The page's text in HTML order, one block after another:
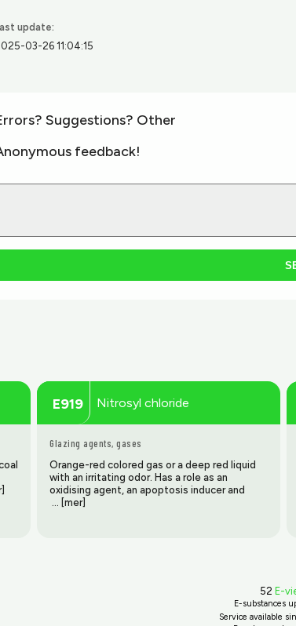
update:
03-26 11:04:15
Suggestions? Other
feedback!
E919 Nitrosyl chloride
Glazing agents, gases
Orange-red colored gas or a deep red liquid
with an irritating odor. Has a role as an
oxidising agent, an apoptosis inducer and
… [mer]
52 E-
E-substances
Service available